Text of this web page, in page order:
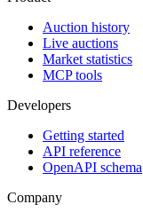
Auction history
Live auctions
Market statistics
MCP tools
Developers
Getting started
API reference
OpenAPI schema
Company